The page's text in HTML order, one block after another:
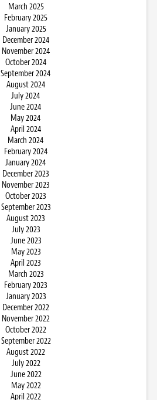
March 2025
February 2025
January 2025
December 2024
November 2024
October 2024
September 2024
August 2024
July 2024
June 2024
May 2024
April 2024
March 2024
February 2024
January 2024
December 2023
November 2023
October 2023
September 2023
August 2023
July 2023
June 2023
May 2023
April 2023
March 2023
February 2023
January 2023
December 2022
November 2022
October 2022
September 2022
August 2022
July 2022
June 2022
May 2022
April 2022